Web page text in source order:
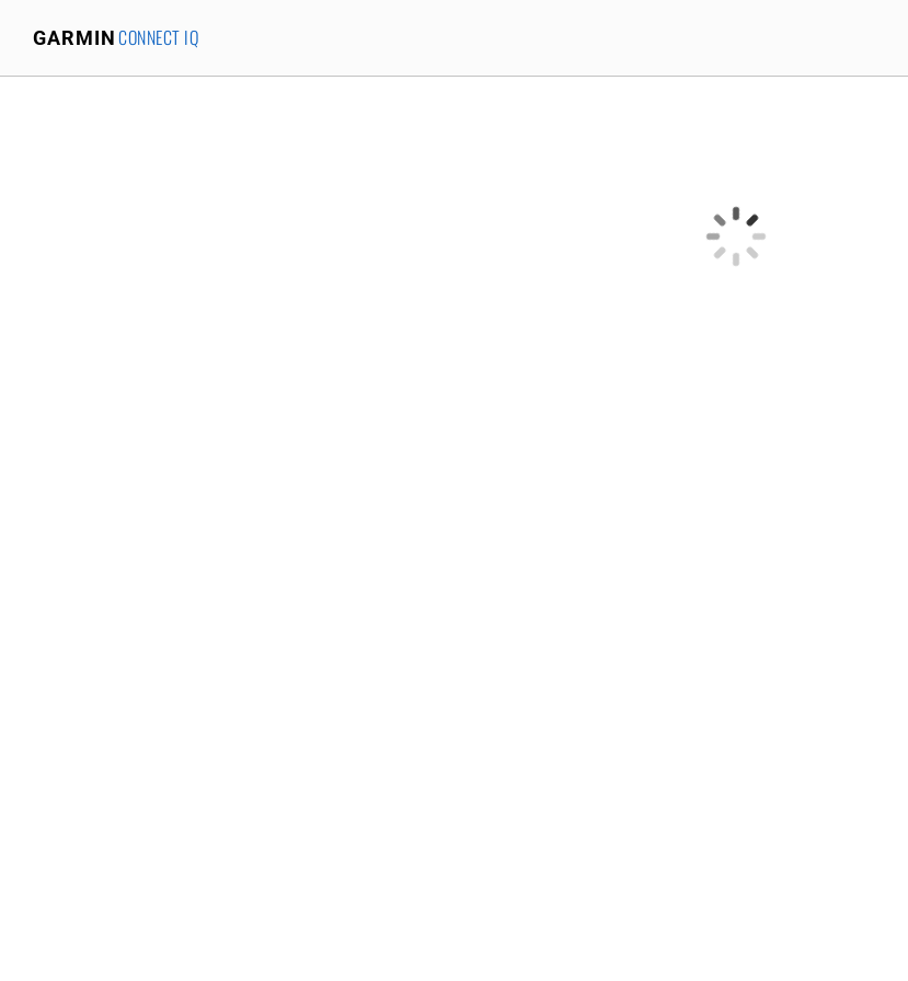
GARMINCONNECT IQ